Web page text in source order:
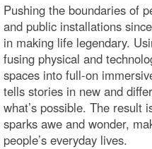
Pushing the boundaries of
and public installations
in making life legendary.
fusing physical and
spaces into full-on
tells stories in new and
what’s possible. The result
sparks awe and wonder,
people’s everyday lives.